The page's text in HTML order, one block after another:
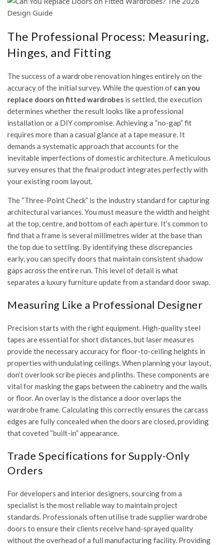
The Professional Process: Measuring,
Hinges, and Fitting
The success of a wardrobe renovation hinges entirely on the
accuracy of the initial survey. While the question of can you
replace doors on fitted wardrobes is settled, the execution
determines whether the result looks like a professional
installation or a DIY compromise. Achieving a “no-gap” fit
requires more than a casual glance at a tape measure. It
demands a systematic approach that accounts for the
inevitable imperfections of domestic architecture. A meticulous
survey ensures that the final product integrates perfectly with
your existing room layout.
The “Three-Point Check” is the industry standard for capturing
architectural variances. You must measure the width and height
at the top, centre, and bottom of each aperture. It’s common to
find that a frame is several millimetres wider at the base than
the top due to settling. By identifying these discrepancies
early, you can specify doors that maintain consistent shadow
gaps across the entire run. This level of detail is what
separates a luxury furniture update from a standard door swap.
Measuring Like a Professional Designer
Precision starts with the right equipment. High-quality steel
tapes are essential for short distances, but laser measures
provide the necessary accuracy for floor-to-ceiling heights in
properties with undulating ceilings. When planning your layout,
don’t overlook scribe pieces and plinths. These components are
vital for masking the gaps between the cabinetry and the walls
or floor. An overlay is the distance a door overlaps the
wardrobe frame. Calculating this correctly ensures the carcass
edges are fully concealed when the doors are closed, providing
that coveted “built-in” appearance.
Trade Specifications for Supply-Only
Orders
For developers and interior designers, sourcing from a
specialist is the most reliable way to maintain project
standards. Professionals often utilisetrade supplier wardrobe
doors to ensure their clients receive hand-sprayed quality
without the overhead of a full manufacturing facility. Providing